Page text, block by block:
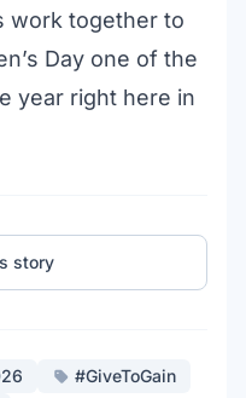
work together to
Day one of the
year right here in
story
#GiveToGain